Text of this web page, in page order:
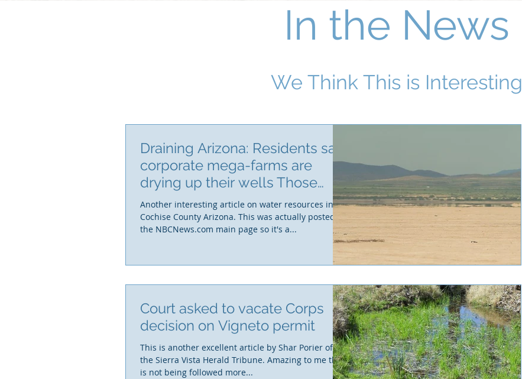
In the News
We Think This is Interesting
Draining Arizona: Residents say
corporate mega-farms are
drying up their wells Those
who can afford
Another interesting article on water resources in
Cochise County Arizona. This was actually posted on
the NBCNews.com main page so it's a...
Court asked to vacate Corps
decision on Vigneto permit
This is another excellent article by Shar Porier of
the Sierra Vista Herald Tribune. Amazing to me this
is not being followed more...